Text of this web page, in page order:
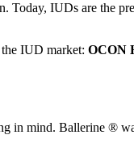
Today, IUDs are the
IUD market: OCON
in mind. Ballerine ®